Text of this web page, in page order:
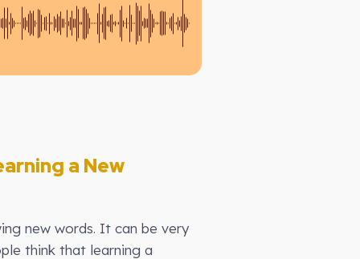
a New
new words. It can be very
think that learning a